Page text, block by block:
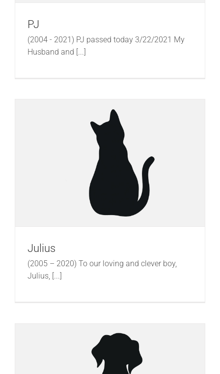
PJ
(2004 - 2021) PJ passed today 3/22/2021 My
Husband and [...]
Julius
(2005 – 2020) To our loving and clever boy,
Julius, [...]